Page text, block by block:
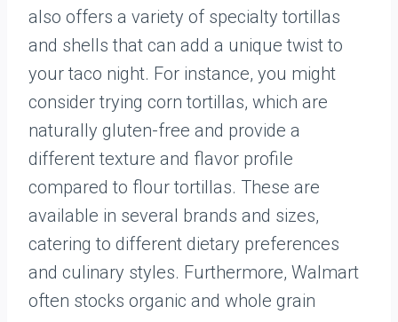
also offers a variety of specialty tortillas
and shells that can add a unique twist to
your taco night. For instance, you might
consider trying corn tortillas, which are
naturally gluten-free and provide a
different texture and flavor profile
compared to flour tortillas. These are
available in several brands and sizes,
catering to different dietary preferences
and culinary styles. Furthermore, Walmart
often stocks organic and whole grain